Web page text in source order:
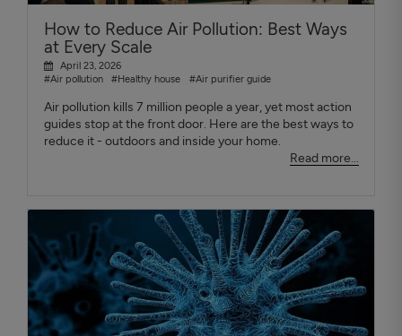
How to Reduce Air Pollution: Best Ways
at Every Scale
April 23, 2026
#Air pollution
#Healthy house #Air purifier guide
Air pollution kills 7 million people a year, yet most action
guides stop at the front door. Here are the best ways to
reduce it - outdoors and inside your home.
Read more...